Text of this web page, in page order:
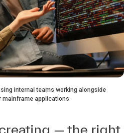
internal teams working alongside
mainframe applications
— the right